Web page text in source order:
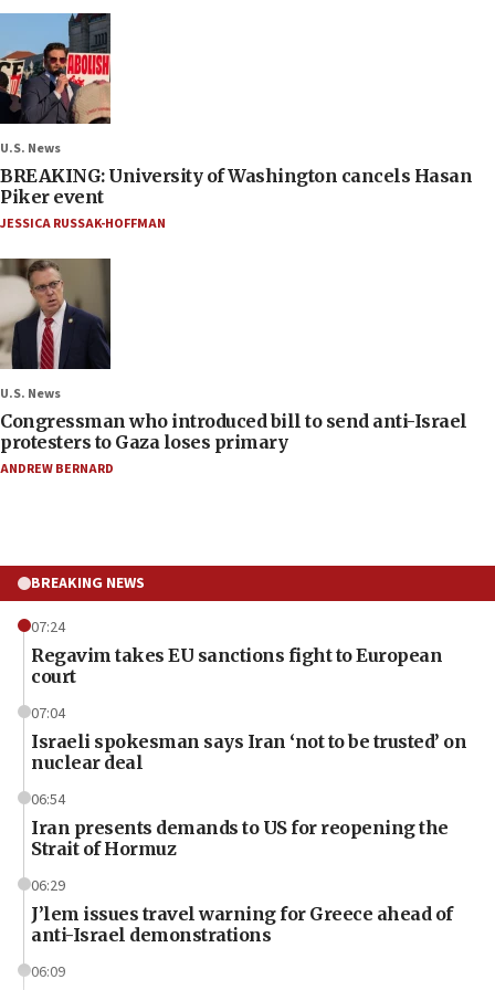
U.S. News
BREAKING: University of Washington cancels Hasan
Piker event
JESSICA RUSSAK-HOFFMAN
U.S. News
Congressman who introduced bill to send anti-Israel
protesters to Gaza loses primary
ANDREW BERNARD
BREAKING NEWS
07:24
Regavim takes EU sanctions fight to European
court
07:04
Israeli spokesman says Iran ‘not to be trusted’ on
nuclear deal
06:54
Iran presents demands to US for reopening the
Strait of Hormuz
06:29
J’lem issues travel warning for Greece ahead of
anti-Israel demonstrations
06:09